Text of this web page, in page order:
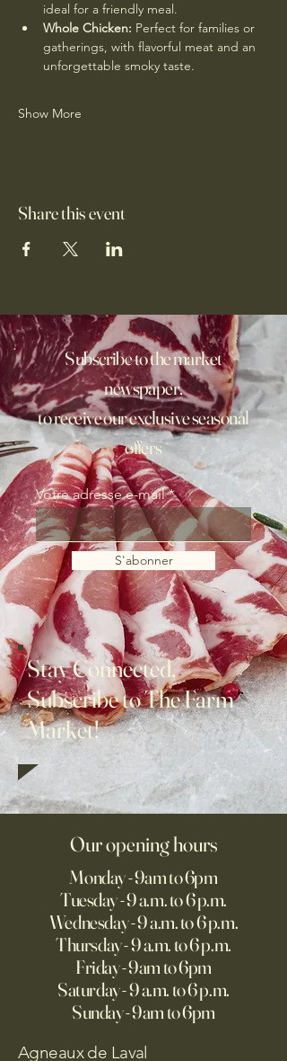
ideal for a friendly meal.
Whole Chicken: Perfect for families or
gatherings, with flavorful meat and an
unforgettable smoky taste.
Show More
Share this event
Subscribe to the market
newspaper,
to receive our exclusive seasonal
offers
Votre adresse e-mail
S'abonner
Stay Connected,
Subscribe to The Farm
Market!
Our opening hours
Monday - 9am to 6pm
Tuesday - 9 a.m. to 6 p.m.
Wednesday - 9 a.m. to 6 p.m.
Thursday - 9 a.m. to 6 p.m.
Friday - 9am to 6pm
Saturday - 9 a.m. to 6 p.m.
Sunday - 9am to 6pm
Agneaux de Laval